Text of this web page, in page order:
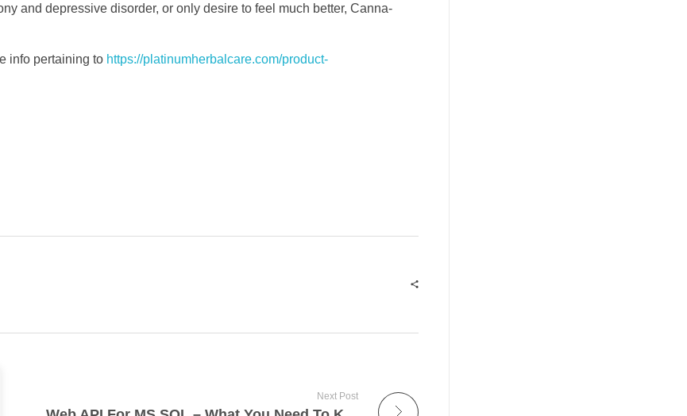
and depressive disorder, or only desire to feel much better, Canna-
info pertaining to https://platinumherbalcare.com/product-
Next Post